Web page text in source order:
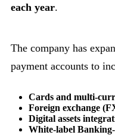
each year.
The company has
payment accounts to
Cards and multi-
Foreign exchange
Digital assets
White-label